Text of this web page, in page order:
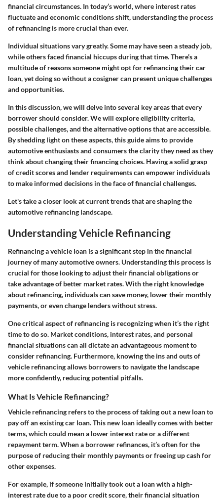
financial circumstances. In today’s world, where interest rates
fluctuate and economic conditions shift, understanding the process
of refinancing is more crucial than ever.
Individual situations vary greatly. Some may have seen a steady job,
while others faced financial hiccups during that time. There’s a
multitude of reasons someone might opt for refinancing their car
loan, yet doing so without a cosigner can present unique challenges
and opportunities.
In this discussion, we will delve into several key areas that every
borrower should consider. We will explore eligibility criteria,
possible challenges, and the alternative options that are accessible.
By shedding light on these aspects, this guide aims to provide
automotive enthusiastsand consumersthe clarity they need as they
think about changing their financing choices. Having a solid grasp
of credit scores and lender requirements can empower individuals
to make informed decisions in the face of financial challenges.
Let's take a closer look at current trends that are shaping the
automotive refinancing landscape.
Understanding Vehicle Refinancing
Refinancing a vehicle loan is a significant step in the financial
journey of many automotive owners. Understanding this process is
crucial for those looking to adjust their financial obligations or
take advantage of better market rates. With the right knowledge
about refinancing, individuals can save money, lower their monthly
payments, or even change lenders without stress.
One critical aspect of refinancing is recognizing when it’s the right
time to do so. Market conditions, interest rates, and personal
financial situations can all dictate an advantageous moment to
consider refinancing. Furthermore, knowing the ins and outs of
vehicle refinancing allows borrowers to navigate the landscape
more confidently, reducing potential pitfalls.
What Is Vehicle Refinancing?
Vehicle refinancing refers to the process of taking out a new loan to
pay off an existing car loan. This new loan ideally comes with better
terms, which could mean a lower interest rate or a different
repayment term. When a borrower refinances, it’s often for the
purpose of reducing their monthly payments or freeing up cash for
other expenses.
For example, if someone initially took out a loan with a high-
interest rate due to a poor credit score, their financial situation